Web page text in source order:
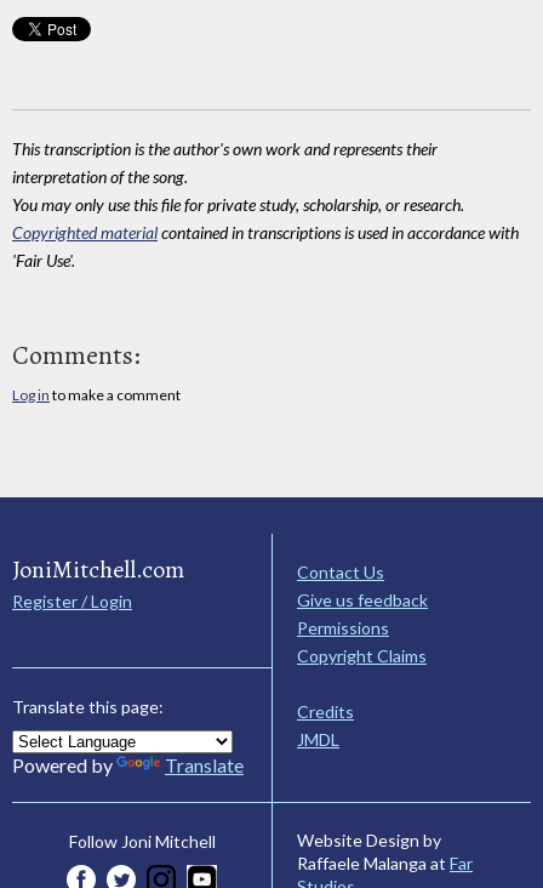
This transcription is the author's own work and represents their
interpretation of the song.
You may only use this file for private study, scholarship, or research.
Copyrighted materialcontained in transcriptions is used in accordance with
'Fair Use'.
Comments:
Log in to make a comment
JoniMitchell.com
Register / Login
Translate this page:
Powered by Translate
Contact Us
Give us feedback
Permissions
Copyright Claims
Credits
JMDL
Follow Joni Mitchell
Website Design by
Raffaele Malanga at Far